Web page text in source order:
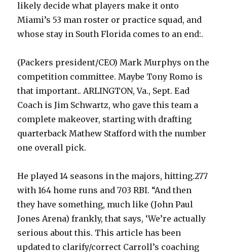
likely decide what players make it onto
Miami’s 53 man roster or practice squad, and
whose stay in South Florida comes to an end:.
(Packers president/CEO) Mark Murphys on the
competition committee. Maybe Tony Romo is
that important.. ARLINGTON, Va., Sept. Ead
Coach is Jim Schwartz, who gave this team a
complete makeover, starting with drafting
quarterback Mathew Stafford with the number
one overall pick.
He played 14 seasons in the majors, hitting.277
with 164 home runs and 703 RBI. “And then
they have something, much like (John Paul
Jones Arena) frankly, that says, ‘We’re actually
serious about this. This article has been
updated to clarify/correct Carroll’s coaching